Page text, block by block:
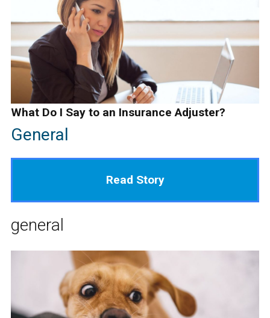
What Do I Say to an Insurance Adjuster?
General
Read Story
general